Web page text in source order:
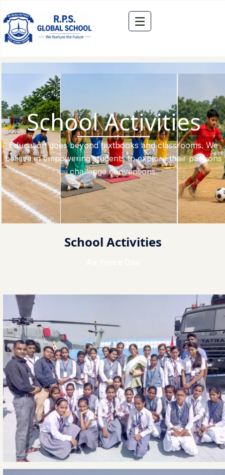
School Activities
Education goes beyond textbooks and classrooms. We
believe in empowering students to explore their passions
challenge conventions.
School Activities